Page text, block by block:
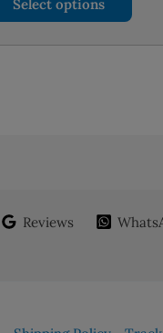
Select options
the
Reviews